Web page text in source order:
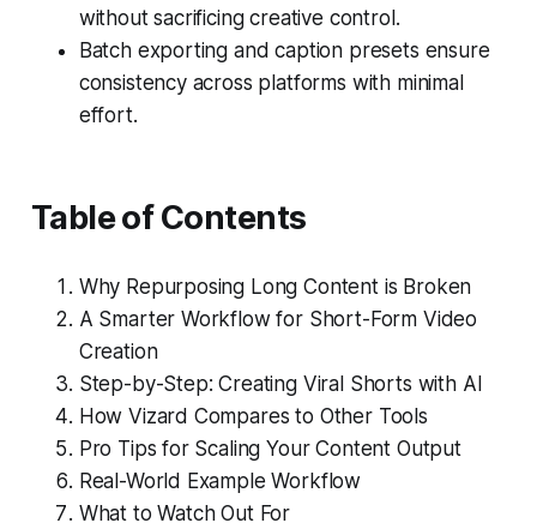
without sacrificing creative control.
Batch exporting and caption presets ensure
consistency across platforms with minimal
effort.
Table of Contents
Why Repurposing Long Content is Broken
A Smarter Workflow for Short-Form Video
Creation
Step-by-Step: Creating Viral Shorts with AI
How Vizard Compares to Other Tools
Pro Tips for Scaling Your Content Output
Real-World Example Workflow
What to Watch Out For